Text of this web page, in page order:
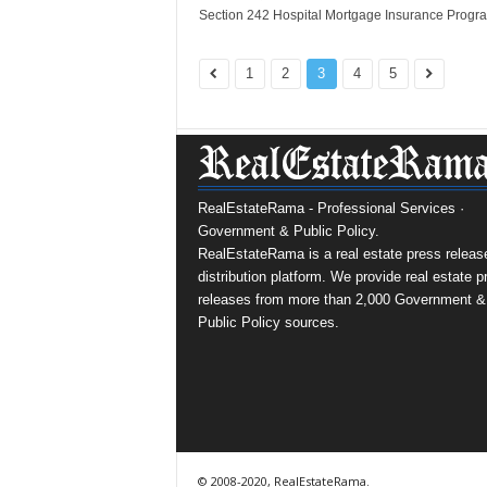
Section 242 Hospital Mortgage Insurance
1 2 3 4 5
RealEstateRama - Professional Services ·
Government & Public Policy.
RealEstateRama is a real estate press
distribution platform. We provide real estate
releases from more than 2,000 Government &
Public Policy sources.
© 2008-2020, RealEstateRama.